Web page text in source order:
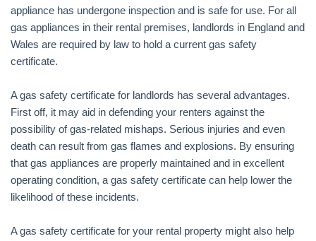
appliance has undergone inspection and is safe for use. For all
gas appliances in their rental premises, landlords in England and
Wales are required by law to hold a current gas safety
certificate.
A gas safety certificate for landlords has several advantages.
First off, it may aid in defending your renters against the
possibility of gas-related mishaps. Serious injuries and even
death can result from gas flames and explosions. By ensuring
that gas appliances are properly maintained and in excellent
operating condition, a gas safety certificate can help lower the
likelihood of these incidents.
A gas safety certificate for your rental property might also help